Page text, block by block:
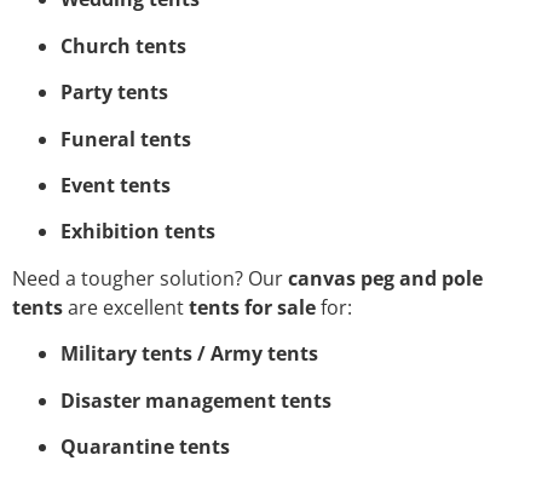
Church tents
Party tents
Funeral tents
Event tents
Exhibition tents
Need a tougher solution? Ourcanvas peg and pole
tentsare excellenttents for salefor:
Military tents / Army tents
Disaster management tents
Quarantine tents